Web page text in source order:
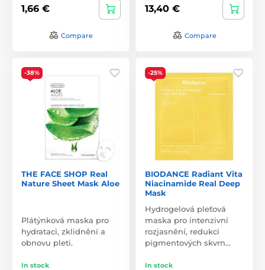
1,66 €
Compare
13,40 €
Compare
-38%
THE FACE SHOP Real
Nature Sheet Mask Aloe
Plátýnková maska pro
hydrataci, zklidnění a
obnovu pleti.
In stock
-25%
BIODANCE Radiant Vita
Niacinamide Real Deep
Mask
Hydrogelová pleťová
maska pro intenzivní
rozjasnění, redukci
pigmentových skvrn…
In stock